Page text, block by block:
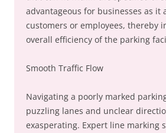
advantageous for businesses as it
customers or employees, thereby
overall efficiency of the parking
Smooth Traffic Flow
Navigating a poorly marked
puzzling lanes and unclear
exasperating. Expert line marking